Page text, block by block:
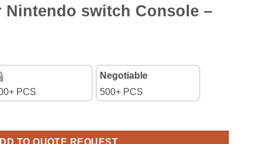
Nintendo switch Console –
PCS
Negotiable
500+ PCS
Top+Bottom for Nintendo switch Console - Clear White
TO QUOTE REQUEST